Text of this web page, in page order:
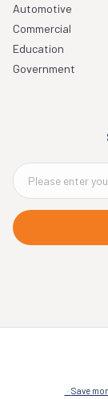
Automotive
Commercial
Education
Government
Save